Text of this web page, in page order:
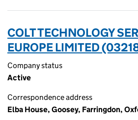
COLT TECHNOLOGY
EUROPE LIMITED
Company status
Active
Correspondence address
Elba House, Goosey, Farringdon,